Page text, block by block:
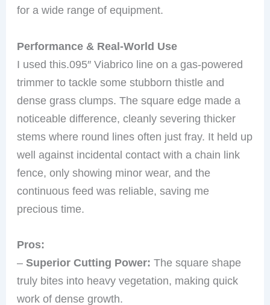
for a wide range of equipment.
Performance & Real-World Use
I used this.095″ Viabrico line on a gas-powered
trimmer to tackle some stubborn thistle and
dense grass clumps. The square edge made a
noticeable difference, cleanly severing thicker
stems where round lines often just fray. It held up
well against incidental contact with a chain link
fence, only showing minor wear, and the
continuous feed was reliable, saving me
precious time.
Pros:
–Superior Cutting Power: The square shape
truly bites into heavy vegetation, making quick
work of dense growth.